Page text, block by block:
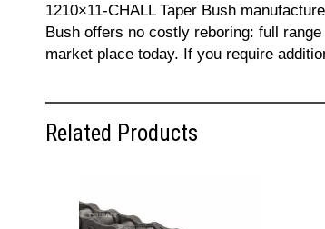
1210×11-CHALL Taper Bush
Bush offers no costly reboring: full
market place today. If you require
Related Products